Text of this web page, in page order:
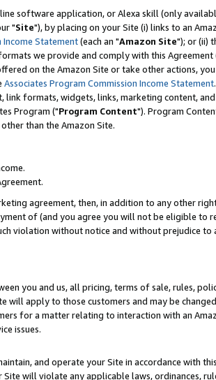
software application, or Alexa skill (only
"Site"), by placing on your Site (i) links to an
Income Statement(each an "Amazon Site"); or (ii)
we provide and comply with this Agreement
on the Amazon Site or take other actions, you
Associates Program Commission Income Statement
link formats, widgets, links, marketing content,
Program ("Program Content"). Program
than the Amazon Site.
agreement, then, in addition to any other
of (and you agree you will not be eligible to
violation without notice and without prejudice to
you and us, all pricing, terms of sale, rules,
apply to those customers and may be
for a matter relating to interaction with an
issues.
and operate your Site in accordance with
will violate any applicable laws, ordinances,